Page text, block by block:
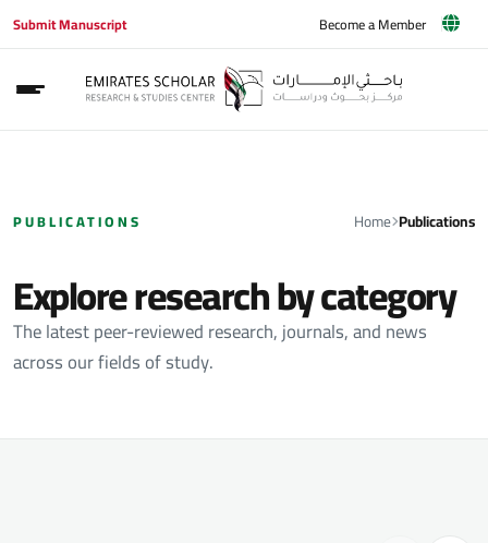
Submit Manuscript Become a Member
PUBLICATIONS Home Publications
Explore research by category
The latest peer-reviewed research, journals, and news
across our fields of study.